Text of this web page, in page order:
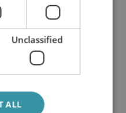
Unclassified
ALL